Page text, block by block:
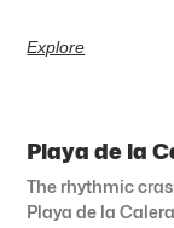
Explore
Playa de la
The rhythmic
Playa de la